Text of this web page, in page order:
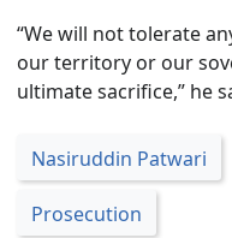
“We will not tolerate
our territory or our
ultimate sacrifice,” he
Nasiruddin Patwari
Prosecution